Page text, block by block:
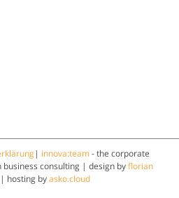
| innova:team- the corporate
business consulting | design byflorian
| hosting byasko.cloud